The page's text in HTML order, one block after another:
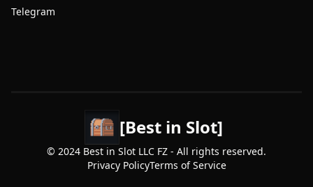
Telegram
[Best in Slot]
© 2024 Best in Slot LLC FZ - All rights reserved.
Privacy PolicyTerms of Service